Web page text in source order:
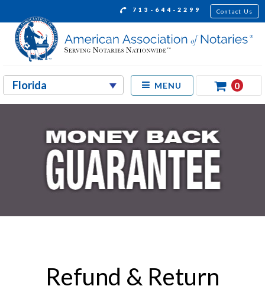
713-644-2299 Contact Us
MENU 0
Refund & Return